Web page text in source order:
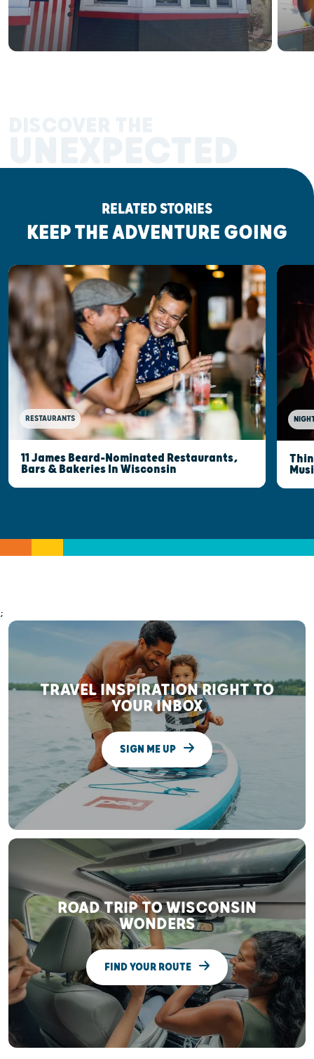
RELATED STORIES
KEEP THE ADVENTURE GOING
RESTAURANTS
11 James Beard-Nominated Restaurants,
Bars & Bakeries In Wisconsin
;
TRAVEL INSPIRATION RIGHT TO
YOUR INBOX
SIGN ME UP
ROAD TRIP TO WISCONSIN
WONDERS
FIND YOUR ROUTE